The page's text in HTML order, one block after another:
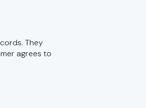
They
agrees to